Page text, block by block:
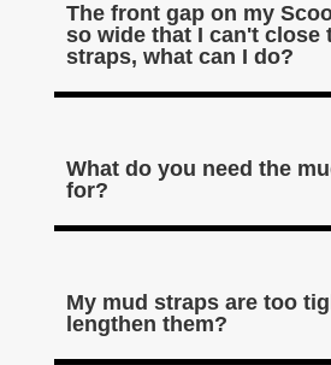
The front gap on my
so wide that I can't close
straps, what can I do?
What do you need the
for?
My mud straps are too
lengthen them?